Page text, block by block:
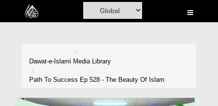
Home
Dawat-e-Islami Media Library
Path To Success Ep 528 - The Beauty Of Islam